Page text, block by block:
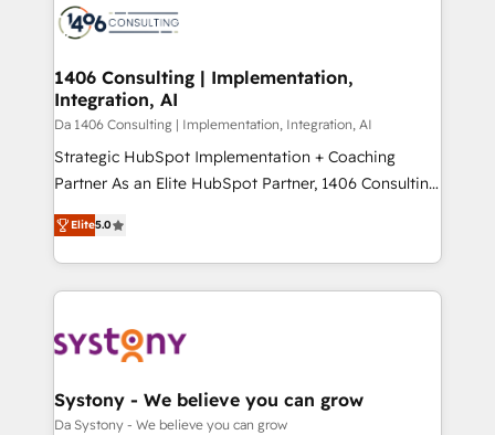
business with HubSpot? Let Cebra’s experts help
you grow faster, smarter, and with impact.
ィブ・エージェンシーです。事業部・グループ会社・部
を、CRMを軸とした全社共通基盤に再構築します。意
思決定者・PMO・現場担当者に並走します。 1️⃣
HubSpot導入・活用支援 顧客データの一元化から、
GTMの見える化・自動化まで。全Hub統合運用、デー
タ品質設計、グループ横断のCRM統合に対応します。
の一部をAIが自律実行する組織への移行を設計・実装。
Breeze・Claude等をHubSpotと連携させ、役割定義・
革を、構想から実装・定着までPMOとして主導。「設
定の代行ではなく、設計の責任」を引き受け、部門横断
の統合・浸透・変革管理を実行します。 ▸ CMS戦略設
計・構築：リード獲得・CVR・SEOを前提にした情報設
1406 Consulting | Implementation,
Integration, AI
Da 1406 Consulting | Implementation, Integration, AI
Strategic HubSpot Implementation + Coaching
Partner As an Elite HubSpot Partner, 1406 Consulting
helps mid-market revenue teams transform how
they sell, market, and serve. We don't just build your
HubSpot—we teach your team to own it, then stay
to help you keep winning. What We Do ⚙️ CRM
Data & Content 📈 Sales & Marketing Alignment +
Agent Creation 🔄 Custom Integrations & Data
Migration Why 1406 We become part of your team.
Elite5.0
Systony - We believe you can grow
Da Systony - We believe you can grow